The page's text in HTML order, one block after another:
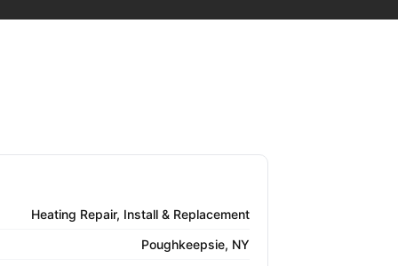
Heating Repair, Install & Replacement
Poughkeepsie, NY